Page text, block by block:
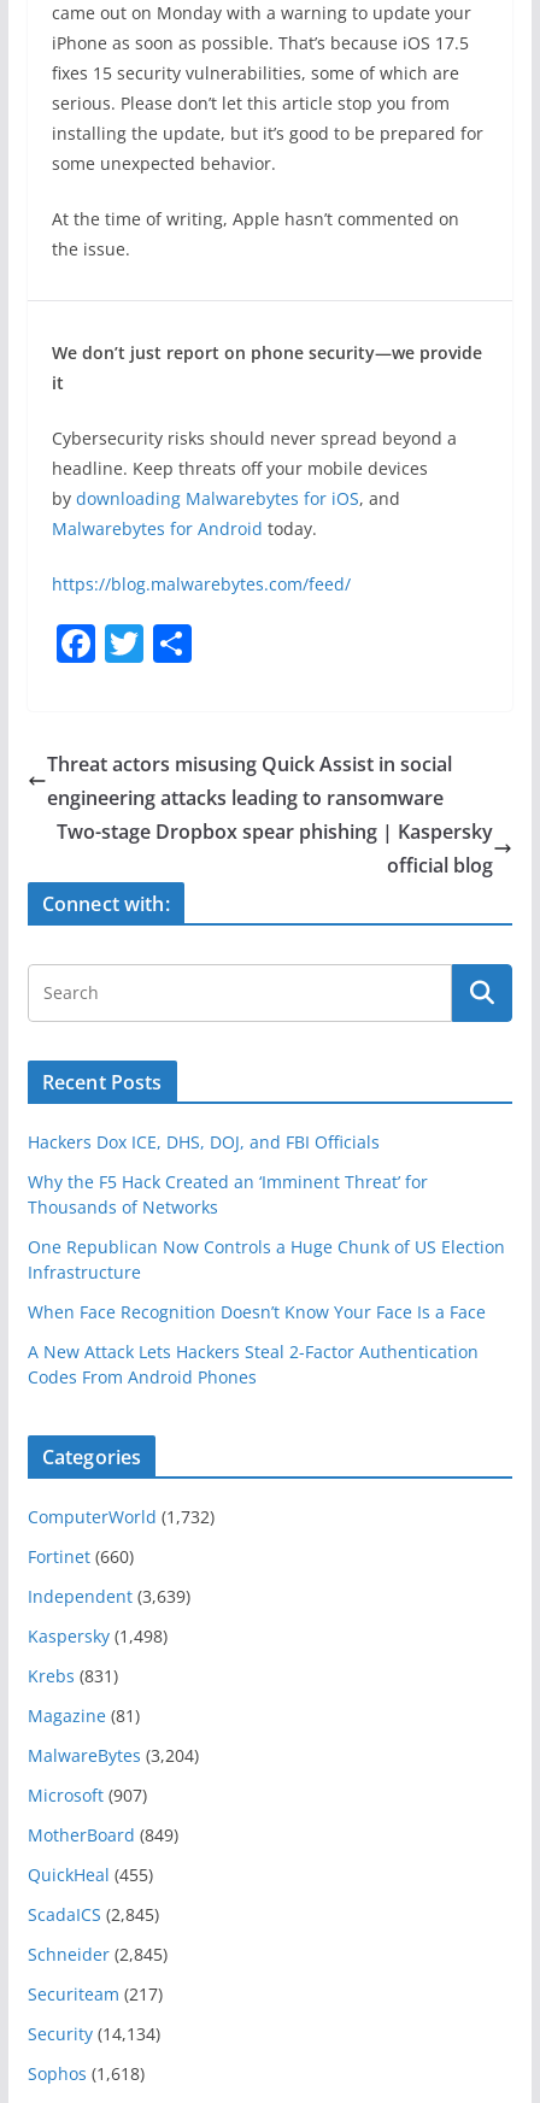
came out on Monday with a warning to update your
iPhone as soon as possible. That’s because iOS 17.5
fixes 15 security vulnerabilities, some of which are
serious. Please don’t let this article stop you from
installing the update, but it’s good to be prepared for
some unexpected behavior.
At the time of writing, Apple hasn’t commented on
the issue.
We don’t just report on phone security—we provide
it
Cybersecurity risks should never spread beyond a
headline. Keep threats off your mobile devices
by downloading Malwarebytes for iOS, and
Malwarebytes for Android today.
https://blog.malwarebytes.com/feed/
F
e
b
o
o
k
T
er
S
e
Threat actors misusing Quick Assist in social
engineering attacks leading to ransomware
Two-stage Dropbox spear phishing | Kaspersky
official blog
Connect with:
Recent Posts
Hackers Dox ICE, DHS, DOJ, and FBI Officials
Why the F5 Hack Created an ‘Imminent Threat’ for
Thousands of Networks
One Republican Now Controls a Huge Chunk of US Election
Infrastructure
When Face Recognition Doesn’t Know Your Face Is a Face
A New Attack Lets Hackers Steal 2-Factor Authentication
Codes From Android Phones
Categories
ComputerWorld (1,732)
Fortinet(660)
Independent(3,639)
Kaspersky(1,498)
Krebs (831)
Magazine(81)
MalwareBytes (3,204)
Microsoft(907)
MotherBoard (849)
QuickHeal (455)
ScadaICS (2,845)
Schneider(2,845)
Securiteam (217)
Security(14,134)
Sophos (1,618)